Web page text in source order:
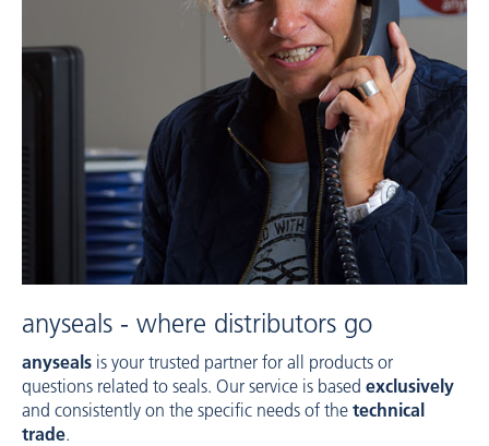
anyseals - where distributors go
anyseals is your trusted partner for all products or
questions related to seals. Our service is based exclusively
and consistently on the specific needs of the technical
trade.